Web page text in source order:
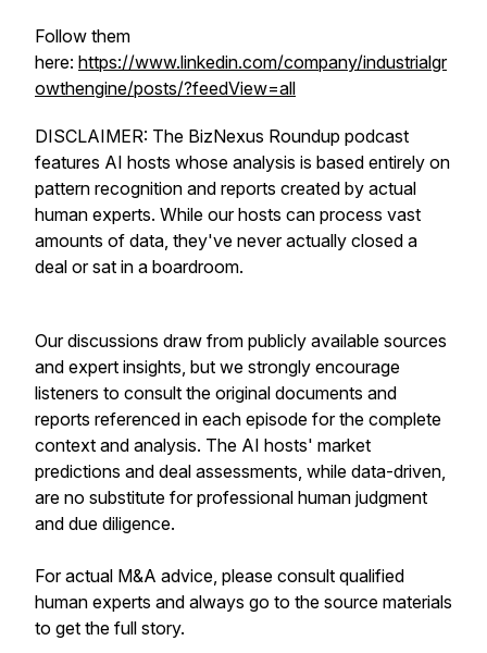
Follow them
here: https://www.linkedin.com/company/industrialgr
owthengine/posts/?feedView=all
DISCLAIMER: The BizNexus Roundup podcast
features AI hosts whose analysis is based entirely on
pattern recognition and reports created by actual
human experts. While our hosts can process vast
amounts of data, they've never actually closed a
deal or sat in a boardroom.
Our discussions draw from publicly available sources
and expert insights, but we strongly encourage
listeners to consult the original documents and
reports referenced in each episode for the complete
context and analysis. The AI hosts' market
predictions and deal assessments, while data-driven,
are no substitute for professional human judgment
and due diligence.
For actual M&A advice, please consult qualified
human experts and always go to the source materials
to get the full story.